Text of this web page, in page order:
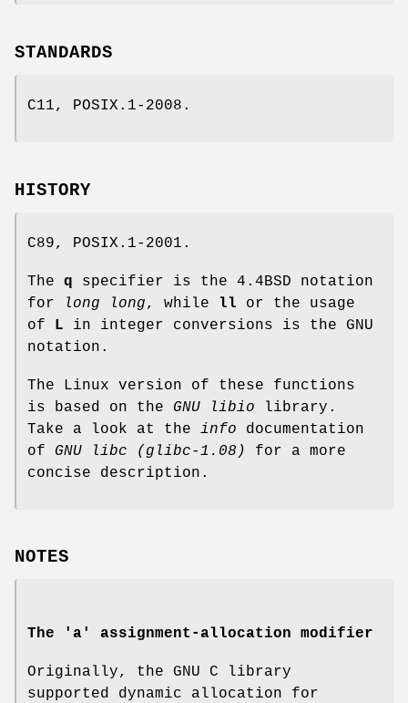
STANDARDS
C11, POSIX.1-2008.
HISTORY
C89, POSIX.1-2001.
The q specifier is the 4.4BSD notation
for
long long, while ll or the usage
of
L in integer conversions is the GNU
notation.
The Linux version of these functions
is based on the GNU libio library.
Take a look at the info documentation
of GNU libc (glibc-1.08)
for a more
concise description.
NOTES
The 'a' assignment-allocation modifier
Originally, the GNU C library
supported dynamic allocation for